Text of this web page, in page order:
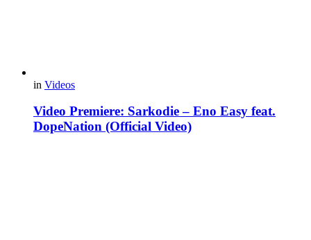
in Videos
Video Premiere: Sarkodie – Eno Easy feat.
DopeNation (Official Video)